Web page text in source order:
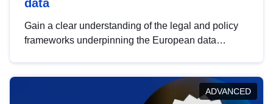
data
Gain a clear understanding of the legal and policy
frameworks underpinning the European data
help you navigate key developments in this policy
area, ensuring compliance and promoting the
ADVANCED